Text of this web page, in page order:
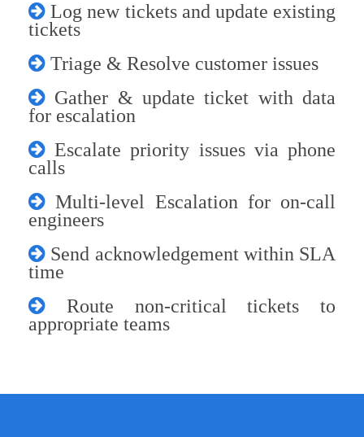
Log new tickets and update existing
tickets
Triage & Resolve customer issues
Gather & update ticket with data
for escalation
Escalate priority issues via phone
calls
Multi-level Escalation for on-call
engineers
Send acknowledgement within SLA
time
Route non-critical tickets to
appropriate teams